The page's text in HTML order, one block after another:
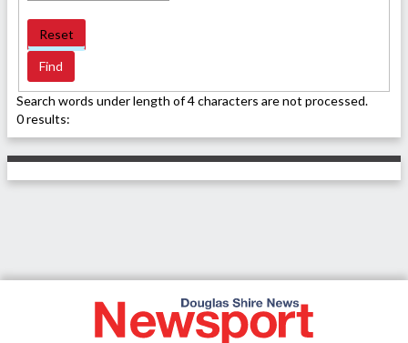
Reset
Search words under length of 4 characters are not processed.
0 results: